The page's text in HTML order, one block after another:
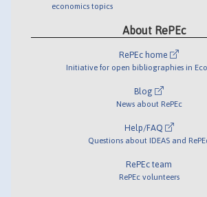
economics topics
About RePEc
RePEc home
Initiative for open bibliographies in
Blog
News about RePEc
Help/FAQ
Questions about IDEAS and
RePEc team
RePEc volunteers